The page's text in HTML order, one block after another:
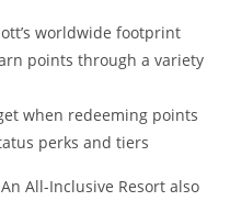
worldwide footprint
points through a variety
when redeeming points
perks and tiers
All-Inclusive Resort also